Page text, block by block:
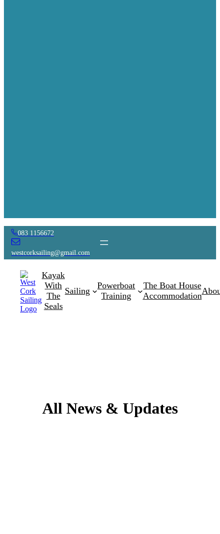
083 1156672
westcorksailing@gmail.com
Kayak
With
The
Seals
Sailing
Powerboat
Training
The Boat House
Accommodation
All News & Updates